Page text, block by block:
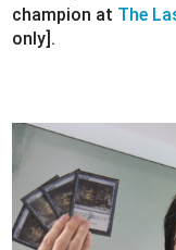
champion at The
only].